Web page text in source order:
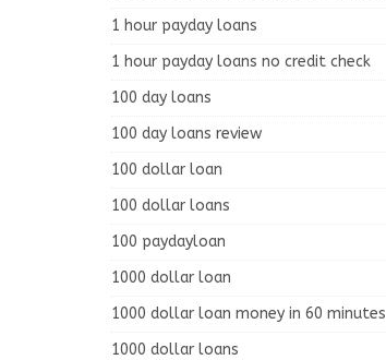
1 hour payday loans
1 hour payday loans no credit check
100 day loans
100 day loans review
100 dollar loan
100 dollar loans
100 paydayloan
1000 dollar loan
1000 dollar loan money in 60 minutes
1000 dollar loans